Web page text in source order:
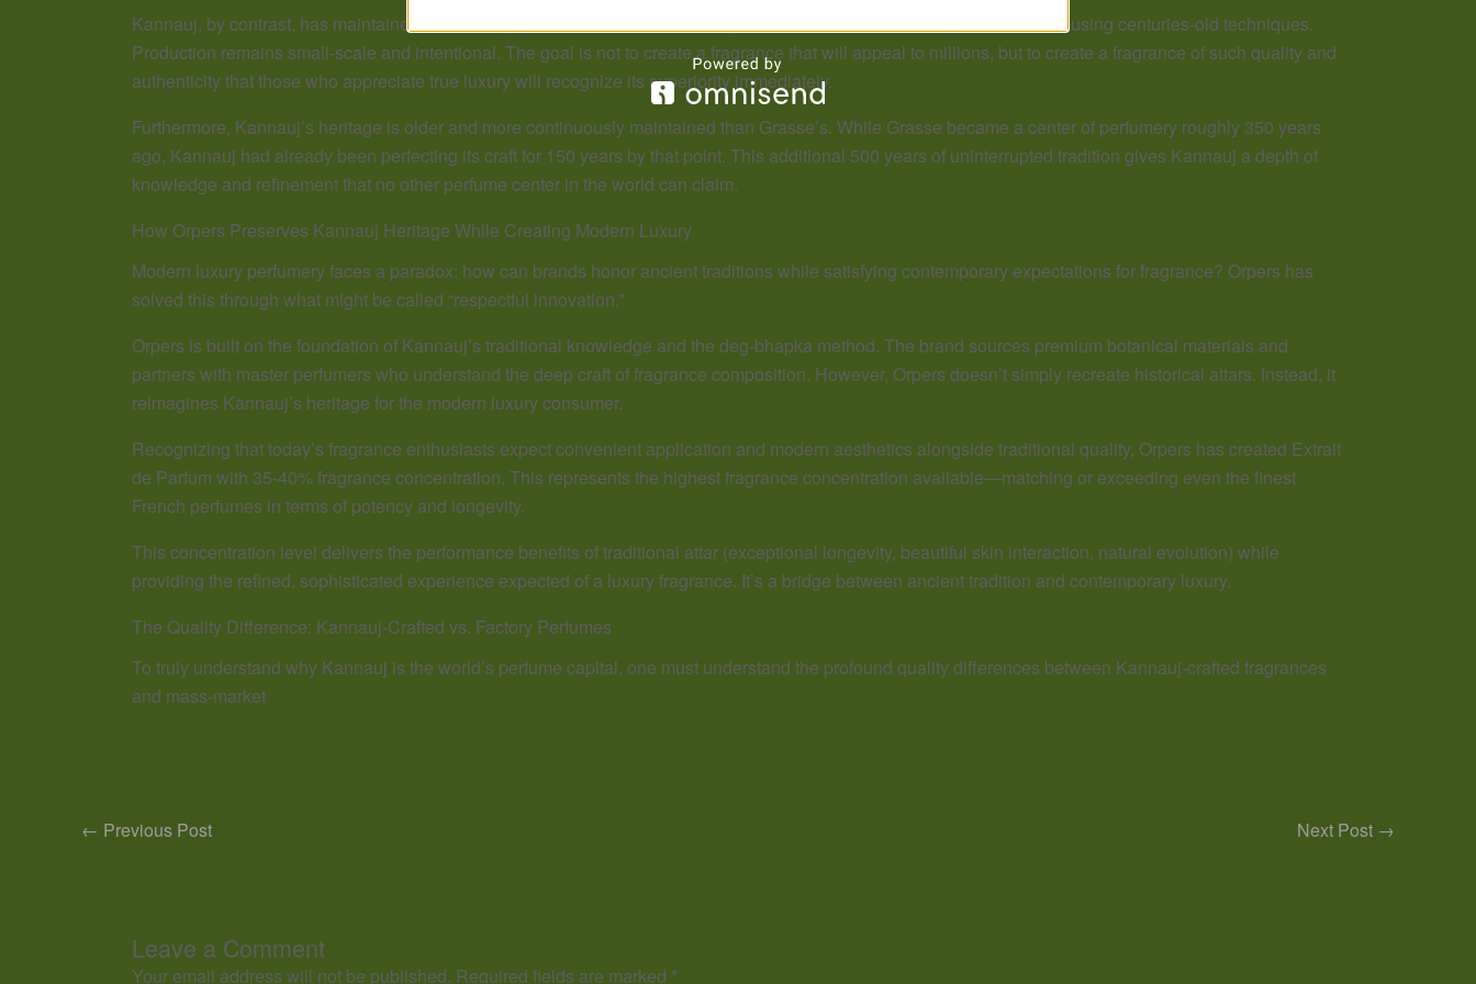
Kannauj, by contrast, has maintained its focus on artisanal excellence. Here, perfumers still work with botanical materials using centuries-old techniques.
Production remains small-scale and intentional. The goal is not to create a fragrance that will appeal to millions, but to create a fragrance of such quality and
authenticity that those who appreciate true luxury will recognize its superiority immediately.
Furthermore, Kannauj’s heritage is older and more continuously maintained than Grasse’s. While Grasse became a center of perfumery roughly 350 years
ago, Kannauj had already been perfecting its craft for 150 years by that point. This additional 500 years of uninterrupted tradition gives Kannauj a depth of
knowledge and refinement that no other perfume center in the world can claim.
How Orpers Preserves Kannauj Heritage While Creating Modern Luxury
Modern luxury perfumery faces a paradox: how can brands honor ancient traditions while satisfying contemporary expectations for fragrance? Orpers has
solved this through what might be called “respectful innovation.”
Orpers is built on the foundation of Kannauj’s traditional knowledge and the deg-bhapka method. The brand sources premium botanical materials and
partners with master perfumers who understand the deep craft of fragrance composition. However, Orpers doesn’t simply recreate historical attars. Instead, it
reimagines Kannauj’s heritage for the modern luxury consumer.
Recognizing that today’s fragrance enthusiasts expect convenient application and modern aesthetics alongside traditional quality, Orpers has created Extrait
de Parfum with 35-40% fragrance concentration. This represents the highest fragrance concentration available—matching or exceeding even the finest
French perfumes in terms of potency and longevity.
This concentration level delivers the performance benefits of traditional attar (exceptional longevity, beautiful skin interaction, natural evolution) while
providing the refined, sophisticated experience expected of a luxury fragrance. It’s a bridge between ancient tradition and contemporary luxury.
The Quality Difference: Kannauj-Crafted vs. Factory Perfumes
To truly understand why Kannauj is the world’s perfume capital, one must understand the profound quality differences between Kannauj-crafted fragrances
and mass-market
← Previous Post Next Post →
Leave a Comment
Your email address will not be published. Required fields are marked *